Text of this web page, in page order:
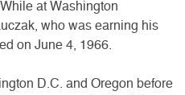
at Washington
who was earning his
on June 4, 1966.
D.C. and Oregon before